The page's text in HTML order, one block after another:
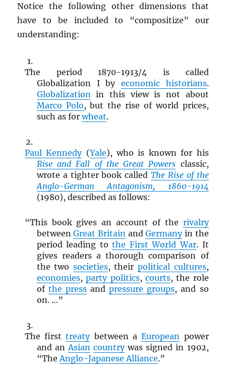
Notice the following other dimensions that
have to be included to “compositize” our
understanding:
The period 1870-1913/4 is called
Globalization I by economic historians.
Globalizationin this view is not about
Marco Polo, but the rise of world prices,
such as forwheat.
Paul Kennedy(Yale), who is known for his
Rise and Fall of the Great Powers classic,
wrote a tighter book calledThe Rise of the
Anglo-German Antagonism, 1860-1914
(1980), described as follows:
“This book gives an account of the rivalry
betweenGreat Britain andGermanyin the
period leading tothe First World War. It
gives readers a thorough comparison of
the two societies, theirpolitical cultures,
economies,party politics, courts, the role
of the press andpressure groups, and so
on. …”
The firsttreatybetween aEuropean power
and anAsian countrywas signed in 1902,
“TheAnglo-Japanese Alliance.”